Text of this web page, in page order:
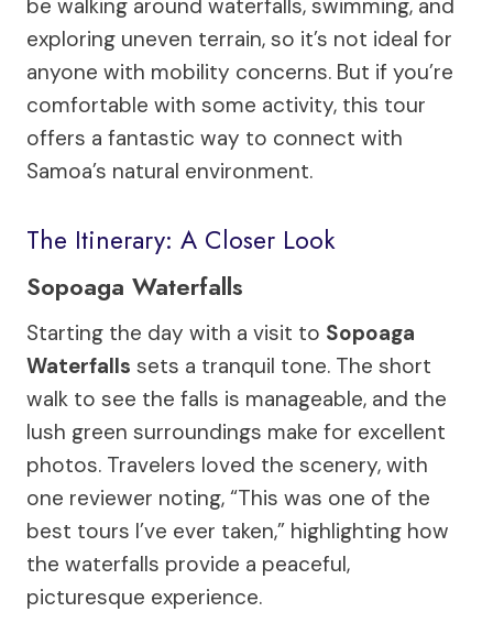
be walking around waterfalls, swimming, and
exploring uneven terrain, so it’s not ideal for
anyone with mobility concerns. But if you’re
comfortable with some activity, this tour
offers a fantastic way to connect with
Samoa’s natural environment.
The Itinerary: A Closer Look
Sopoaga Waterfalls
Starting the day with a visit to Sopoaga
Waterfalls sets a tranquil tone. The short
walk to see the falls is manageable, and the
lush green surroundings make for excellent
photos. Travelers loved the scenery, with
one reviewer noting, “This was one of the
best tours I’ve ever taken,” highlighting how
the waterfalls provide a peaceful,
picturesque experience.